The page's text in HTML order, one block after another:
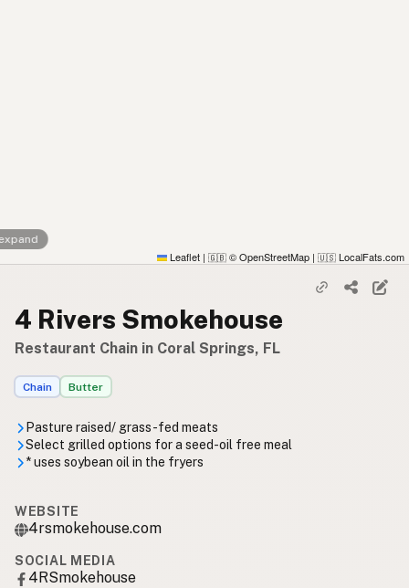
Leaflet | 🇬🇧 © OpenStreetMap | 🇺🇸 LocalFats.com
4 Rivers Smokehouse
Restaurant Chain in Coral Springs, FL
Chain Butter
Pasture raised/ grass-fed meats
Select grilled options for a seed-oil free meal
* uses soybean oil in the fryers
WEBSITE
4rsmokehouse.com
SOCIAL MEDIA
4RSmokehouse